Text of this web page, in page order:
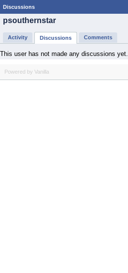
Discussions
psouthernstar
Activity Discussions Comments
This user has not made any discussions yet.
Powered by Vanilla